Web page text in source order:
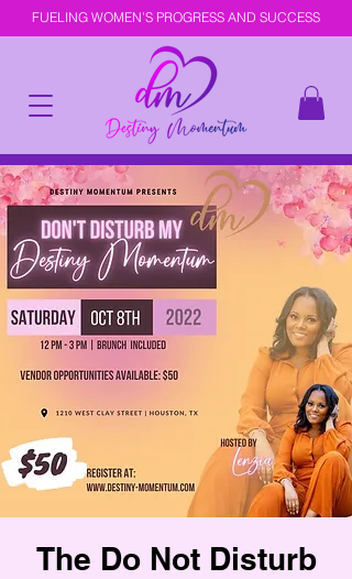
FUELING WOMEN’S PROGRESS AND SUCCESS
The Do Not Disturb